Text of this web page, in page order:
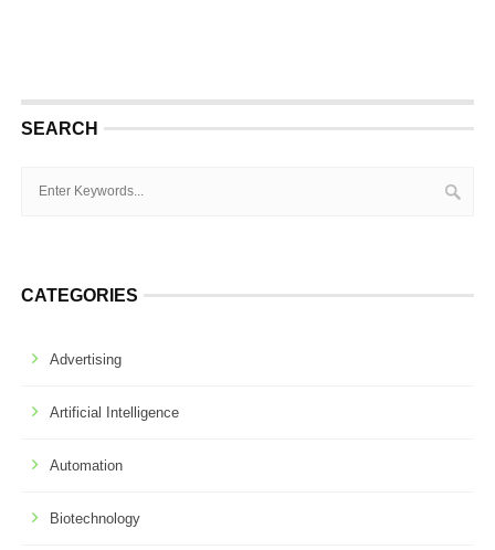
SEARCH
CATEGORIES
Advertising
Artificial Intelligence
Automation
Biotechnology